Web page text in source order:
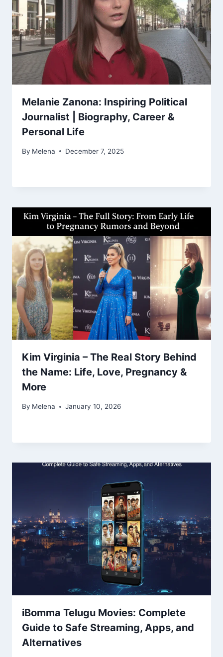
Melanie Zanona: Inspiring Political
Journalist | Biography, Career &
Personal Life
By Melena December 7, 2025
Kim Virginia – The Real Story Behind
the Name: Life, Love, Pregnancy &
More
By Melena January 10, 2026
iBomma Telugu Movies: Complete
Guide to Safe Streaming, Apps, and
Alternatives